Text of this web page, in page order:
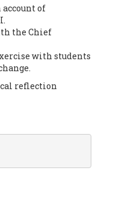
of
the Chief
with students
reflection